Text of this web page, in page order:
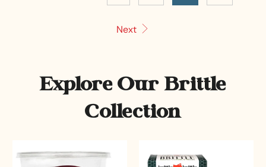
Next
Explore Our Brittle
Collection